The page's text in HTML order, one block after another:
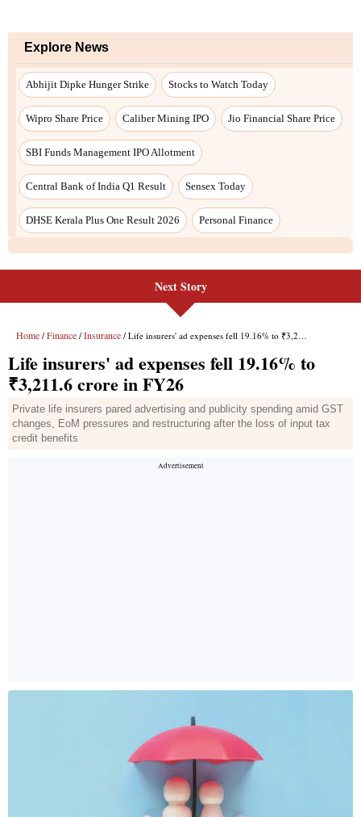
Explore News
Abhijit Dipke Hunger Strike Stocks to Watch Today
Wipro Share Price Caliber Mining IPO Jio Financial Share Price
SBI Funds Management IPO Allotment
Central Bank of India Q1 Result Sensex Today
DHSE Kerala Plus One Result 2026 Personal Finance
Next Story